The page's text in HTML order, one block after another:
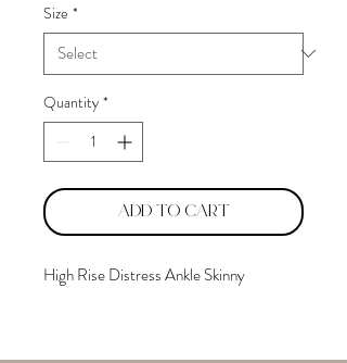
Size *
Quantity *
Add to Cart
High Rise Distress Ankle Skinny